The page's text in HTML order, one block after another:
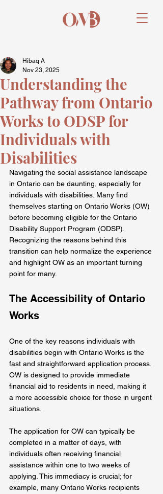
Understanding the
Pathway from Ontario
Works to ODSP for
Individuals with
Disabilities
Hibaq A
Nov 23, 2025
Navigating the social assistance landscape
in Ontario can be daunting, especially for
individuals with disabilities. Many find
themselves starting on Ontario Works (OW)
before becoming eligible for the Ontario
Disability Support Program (ODSP).
Recognizing the reasons behind this
transition can help normalize the experience
and highlight OW as an important turning
point for many.
The Accessibility of Ontario
Works
One of the key reasons individuals with
disabilities begin with Ontario Works is the
fast and straightforward application process.
OW is designed to provide immediate
financial aid to residents in need, making it
a more accessible choice for those in urgent
situations.
The application for OW can typically be
completed in a matter of days, with
individuals often receiving financial
assistance within one to two weeks of
applying. This immediacy is crucial; for
example, many Ontario Works recipients